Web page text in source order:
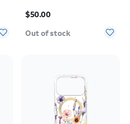
Max
$50.00
Out of stock